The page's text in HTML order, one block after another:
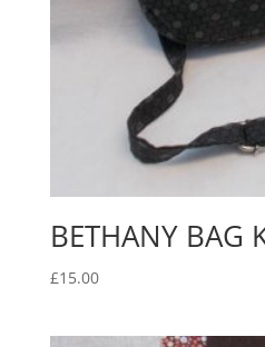
BETHANY BAG
£15.00